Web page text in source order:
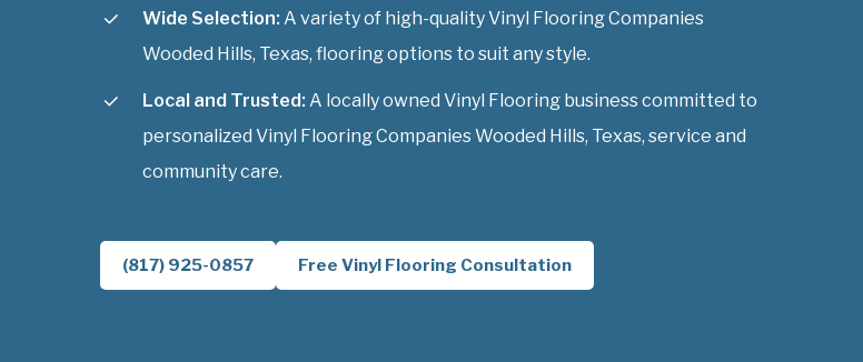
Wide Selection: A variety of high-quality Vinyl Flooring Companies
Wooded Hills, Texas, flooring options to suit any style.
Local and Trusted: A locally owned Vinyl Flooring business committed to
personalized Vinyl Flooring Companies Wooded Hills, Texas, service and
community care.
(817) 925-0857 Free Vinyl Flooring Consultation